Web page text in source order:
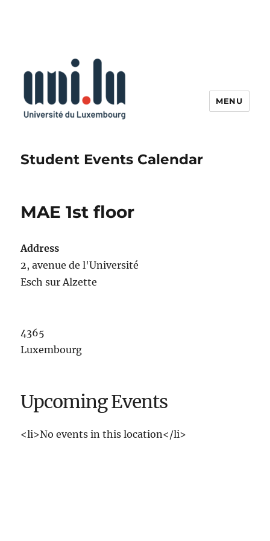
Student Events Calendar
MENU
MAE 1st floor
Address
2, avenue de l'Université
Esch sur Alzette
4365
Luxembourg
Upcoming Events
<li>No events in this location</li>